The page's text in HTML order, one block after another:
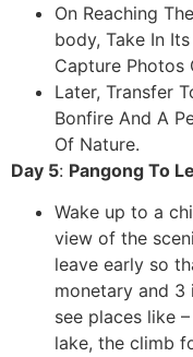
On Reaching
body, Take In
Capture Photos
Later, Transfer
Bonfire And A
Of Nature.
Day 5: Pangong To
Wake up to a
view of the
leave early so
monetary and 3
see places like
lake, the climb